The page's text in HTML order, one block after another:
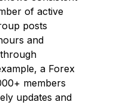
of active
posts
and
a Forex
members
updates and